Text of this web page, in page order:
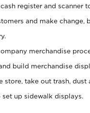
register and scanner
and make change,
merchandise
build merchandise
store, take out trash,
set up sidewalk displays.